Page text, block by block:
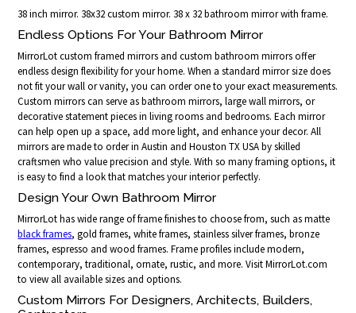
38 inch mirror. 38x32 custom mirror. 38 x 32 bathroom mirror with frame.
Endless Options For Your Bathroom Mirror
MirrorLot custom framed mirrors and custom bathroom mirrors offer
endless design flexibility for your home. When a standard mirror size does
not fit your wall or vanity, you can order one to your exact measurements.
Custom mirrors can serve as bathroom mirrors, large wall mirrors, or
decorative statement pieces in living rooms and bedrooms. Each mirror
can help open up a space, add more light, and enhance your decor. All
mirrors are made to order in Austin and Houston TX USA by skilled
craftsmen who value precision and style. With so many framing options, it
is easy to find a look that matches your interior perfectly.
Design Your Own Bathroom Mirror
MirrorLot has wide range of frame finishes to choose from, such as matte
black frames, gold frames, white frames, stainless silver frames, bronze
frames, espresso and wood frames. Frame profiles include modern,
contemporary, traditional, ornate, rustic, and more. Visit MirrorLot.com
to view all available sizes and options.
Custom Mirrors For Designers, Architects, Builders,